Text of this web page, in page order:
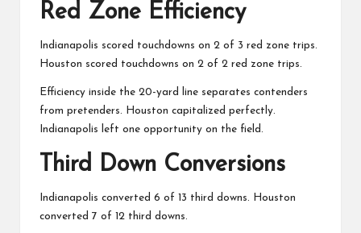
Red Zone Efficiency
Indianapolis scored touchdowns on 2 of 3 red zone trips.
Houston scored touchdowns on 2 of 2 red zone trips.
Efficiency inside the 20-yard line separates contenders
from pretenders. Houston capitalized perfectly.
Indianapolis left one opportunity on the field.
Third Down Conversions
Indianapolis converted 6 of 13 third downs. Houston
converted 7 of 12 third downs.